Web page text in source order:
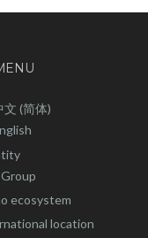
文 (简体)
ecosystem
location